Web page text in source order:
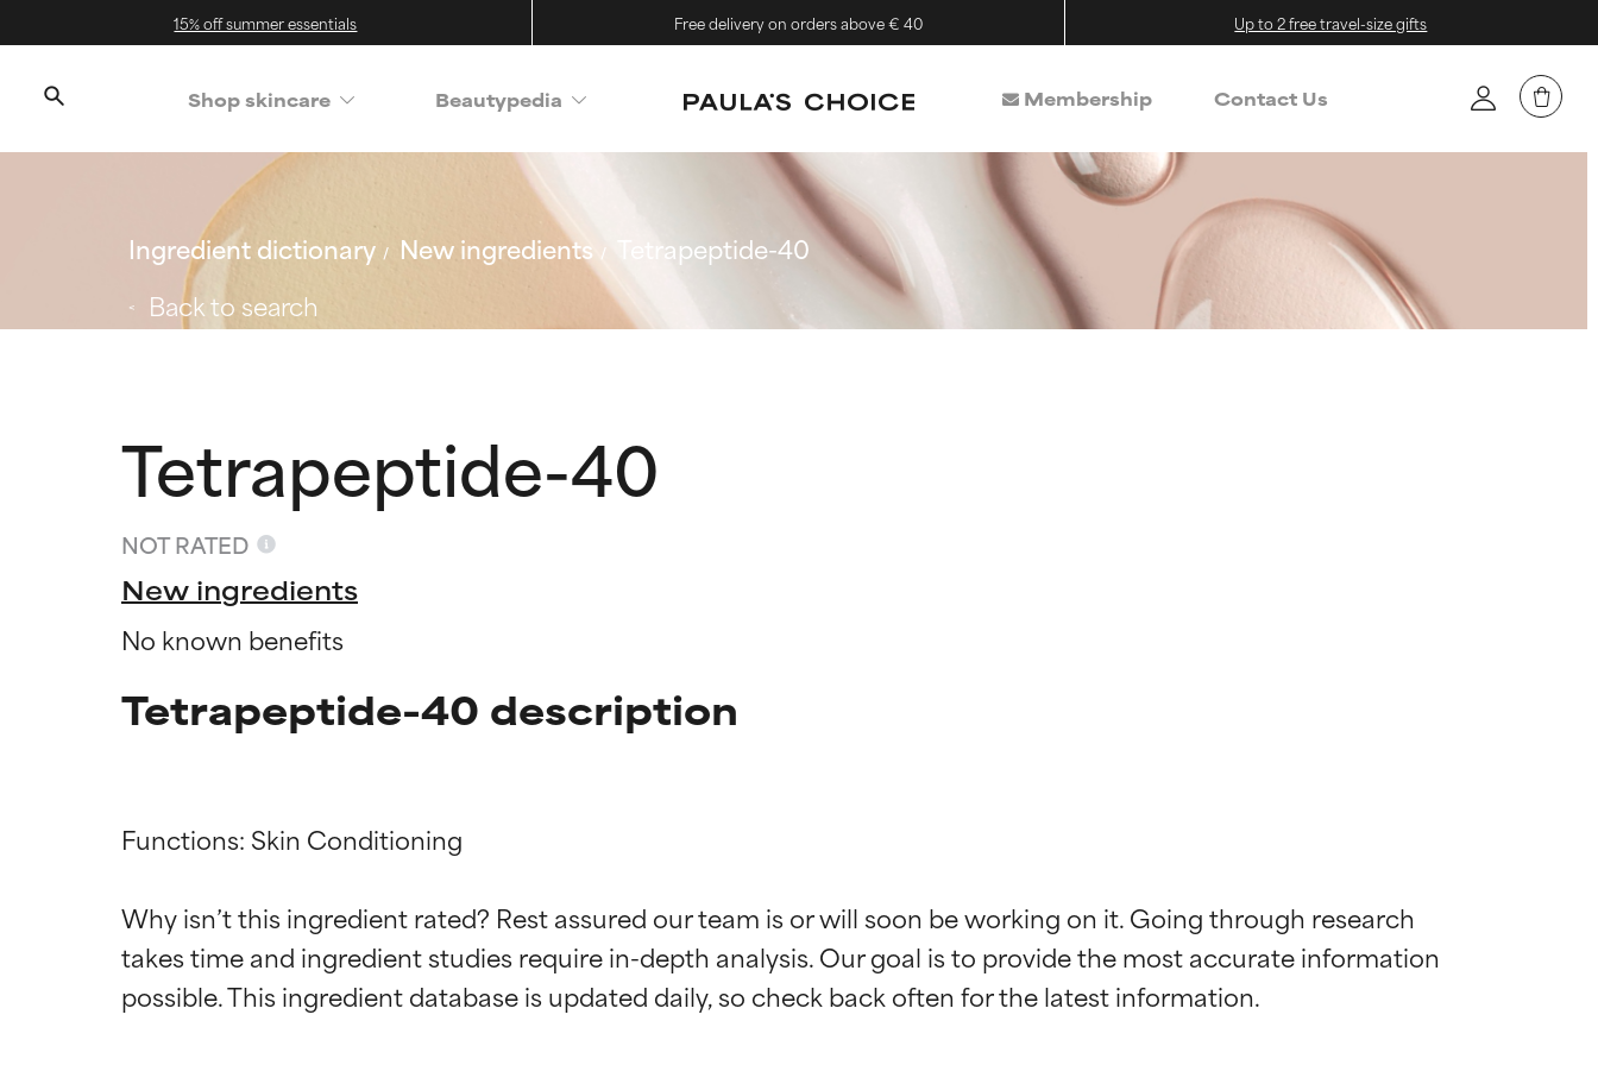
15% off summer essentials Free delivery on orders above € 40 Up to 2 free travel-size gifts
Shop skincare Beautypedia Membership Contact Us
Ingredient dictionary New ingredients
Tetrapeptide-40
Back to search
Tetrapeptide-40
NOT RATED
New ingredients
No known benefits
Tetrapeptide-40 description
Functions: Skin Conditioning
Why isn’t this ingredient rated? Rest assured our team is or will soon be working on it. Going through research
takes time and ingredient studies require in-depth analysis. Our goal is to provide the most accurate information
Ingredient ratings
BEST
Proven and supported by independent studies. Outstanding active ingredient for most skin
Ingredient ratings
BEST
Proven and supported by independent studies. Outstanding active ingredient for most skin